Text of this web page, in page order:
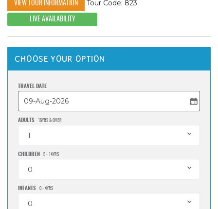
VIEW TOUR INFORMATION Tour Code: 823
LIVE AVAILABILITY
CHOOSE YOUR OPTION
TRAVEL DATE
ADULTS 15YRS & OVER
1
CHILDREN 5 - 14YRS
0
INFANTS 0 - 4YRS
0